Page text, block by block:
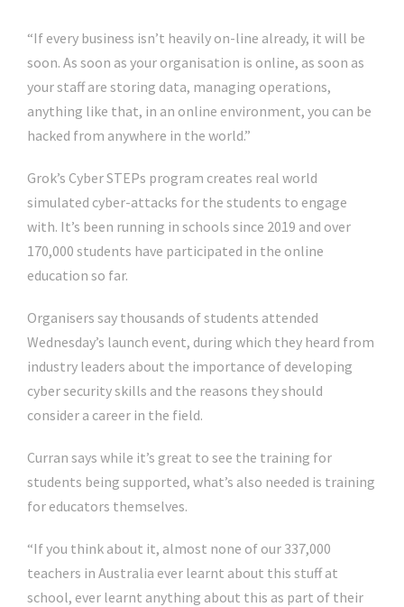
“If every business isn’t heavily on-line already, it will be
soon. As soon as your organisation is online, as soon as
your staff are storing data, managing operations,
anything like that, in an online environment, you can be
hacked from anywhere in the world.”
Grok’s Cyber STEPs program creates real world
simulated cyber-attacks for the students to engage
with. It’s been running in schools since 2019 and over
170,000 students have participated in the online
education so far.
Organisers say thousands of students attended
Wednesday’s launch event, during which they heard from
industry leaders about the importance of developing
cyber security skills and the reasons they should
consider a career in the field.
Curran says while it’s great to see the training for
students being supported, what’s also needed is training
for educators themselves.
“If you think about it, almost none of our 337,000
teachers in Australia ever learnt about this stuff at
school, ever learnt anything about this as part of their